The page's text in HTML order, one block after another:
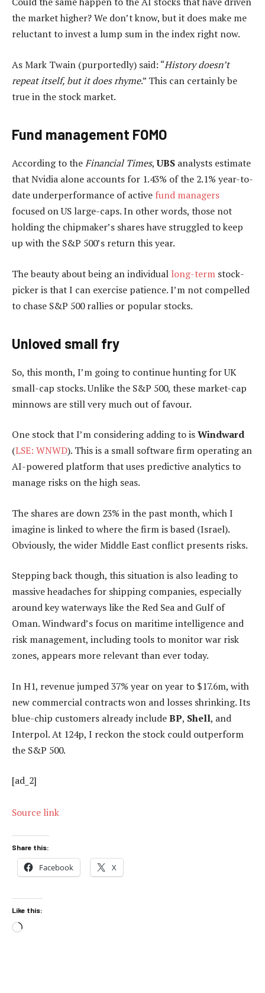
the market higher? We don’t know, but it does make me
reluctant to invest a lump sum in the index right now.
As Mark Twain (purportedly) said: “History doesn’t
repeat itself, but it does rhyme.” This can certainly be
true in the stock market.
Fund management FOMO
According to theFinancial Times,UBS analysts estimate
that Nvidia alone accounts for 1.43% of the 2.1% year-to-
date underperformance of active fund managers
focused on US large-caps. In other words, those not
holding the chipmaker’s shares have struggled to keep
up with the S&P 500’s return this year.
The beauty about being an individual long-term stock-
picker is that I can exercise patience. I’m not compelled
to chase S&P 500 rallies or popular stocks.
Unloved small fry
So, this month, I’m going to continue hunting for UK
small-cap stocks. Unlike the S&P 500, these market-cap
minnows are still very much out of favour.
One stock that I’m considering adding to isWindward
(LSE: WNWD). This is a small software firm operating an
AI-powered platform that uses predictive analytics to
manage risks on the high seas.
The shares are down 23% in the past month, which I
imagine is linked to where the firm is based (Israel).
Obviously, the wider Middle East conflict presents risks.
Stepping back though, this situation is also leading to
massive headaches for shipping companies, especially
around key waterways like the Red Sea and Gulf of
Oman. Windward’s focus on maritime intelligence and
risk management, including tools to monitor war risk
zones, appears more relevant than ever today.
In H1, revenue jumped 37% year on year to $17.6m, with
new commercial contracts won and losses shrinking. Its
blue-chip customers already includeBP, Shell, and
Interpol. At 124p, I reckon the stock could outperform
the S&P 500.
[ad_2]
Source link
Share this:
Facebook X
Like this:
Loading…